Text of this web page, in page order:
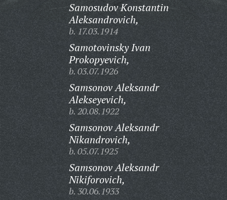
Samosudov Konstantin
Aleksandrovich,
b. 17.03.1914
Samotovinsky Ivan
Prokopyevich,
b. 03.07.1926
Samsonov Aleksandr
Alekseyevich,
b. 20.08.1922
Samsonov Aleksandr
Nikandrovich,
b. 05.07.1925
Samsonov Aleksandr
Nikiforovich,
b. 30.06.1933